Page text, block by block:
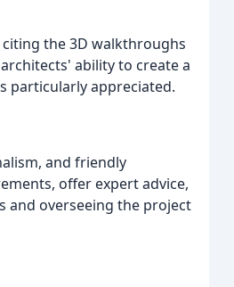
the 3D walkthroughs
ability to create a
particularly appreciated.
and friendly
offer expert advice,
and overseeing the project